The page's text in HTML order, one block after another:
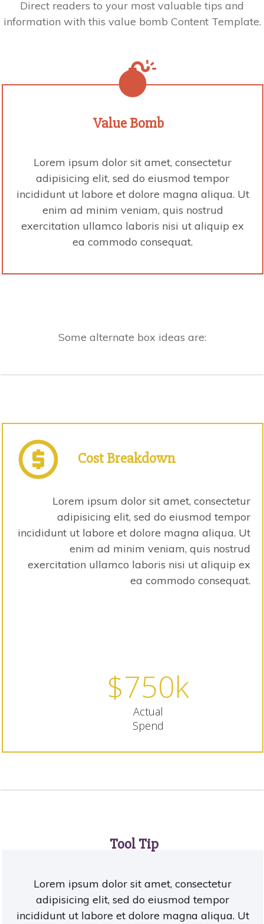
Direct readers to your most valuable tips and
information with this value bomb Content Template.
Value Bomb
Lorem ipsum dolor sit amet, consectetur
adipisicing elit, sed do eiusmod tempor
incididunt ut labore et dolore magna aliqua. Ut
enim ad minim veniam, quis nostrud
exercitation ullamco laboris nisi ut aliquip ex
ea commodo consequat.
Some alternate box ideas are:
Cost Breakdown
Lorem ipsum dolor sit amet, consectetur
adipisicing elit, sed do eiusmod tempor
incididunt ut labore et dolore magna aliqua. Ut
enim ad minim veniam, quis nostrud
exercitation ullamco laboris nisi ut aliquip ex
ea commodo consequat.
$750k
Actual
Spend
Tool Tip
Lorem ipsum dolor sit amet, consectetur
adipisicing elit, sed do eiusmod tempor
incididunt ut labore et dolore magna aliqua. Ut